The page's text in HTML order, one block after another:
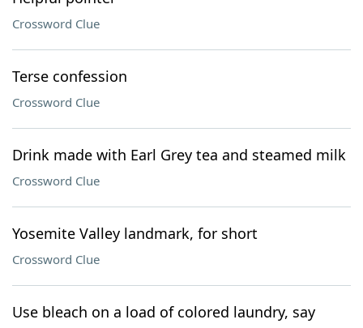
Crossword Clue
Terse confession
Crossword Clue
Drink made with Earl Grey tea and steamed milk
Crossword Clue
Yosemite Valley landmark, for short
Crossword Clue
Use bleach on a load of colored laundry, say